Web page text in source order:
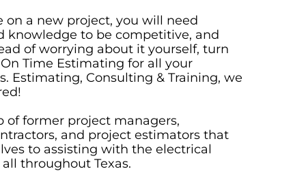
on a new project, you will need
knowledge to be competitive, and
of worrying about it yourself, turn
Time Estimating for all your
Estimating, Consulting & Training, we
of former project managers,
and project estimators that
to assisting with the electrical
throughout Texas.